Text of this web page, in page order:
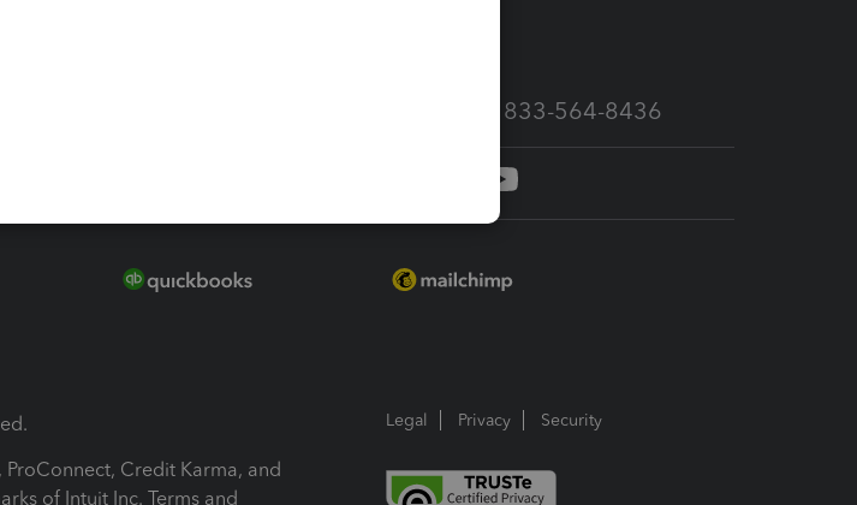
Call Sales: 833-564-8436
ProConnect, Credit Karma, and
of Intuit Inc. Terms and
Legal Privacy Security